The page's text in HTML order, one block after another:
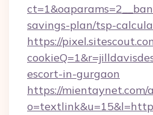
savings-plan/tsp-
https://
escort-in-gurgaon
https://mientaynet.com/